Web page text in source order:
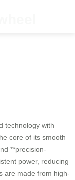
technology with
core of its smooth
**precision-
power, reducing
are made from high-